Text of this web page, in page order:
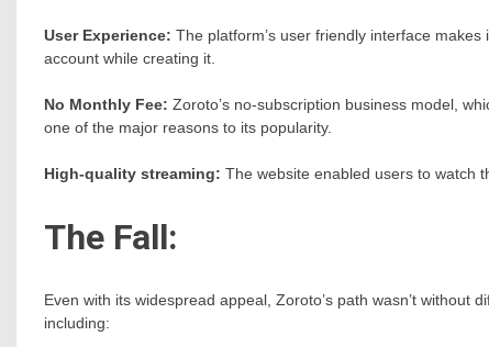
User Experience: The platform’s user friendly interface
account while creating it.
No Monthly Fee: Zoroto’s no-subscription business model,
one of the major reasons to its popularity.
High-quality streaming: The website enabled users to watch
The Fall:
Even with its widespread appeal, Zoroto’s path wasn’t
including: